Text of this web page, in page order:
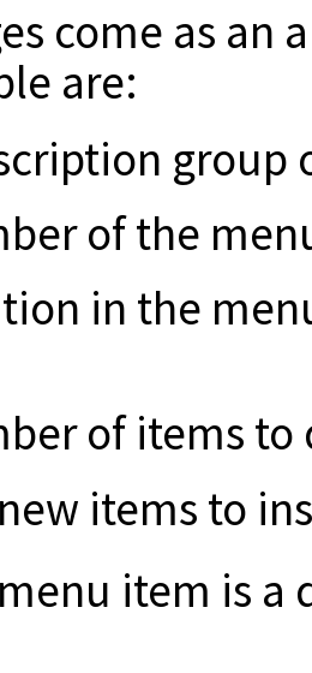
come as an
are:
group
of the
in the
of items
items to
item is